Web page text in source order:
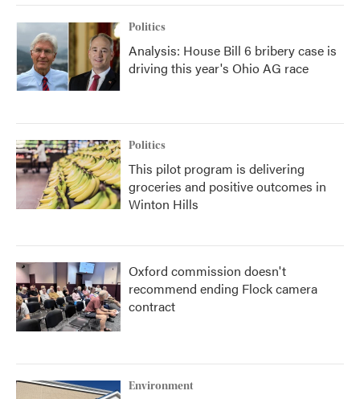
Politics
Analysis: House Bill 6 bribery case is
driving this year's Ohio AG race
Politics
This pilot program is delivering
groceries and positive outcomes in
Winton Hills
Oxford commission doesn't
recommend ending Flock camera
contract
Environment